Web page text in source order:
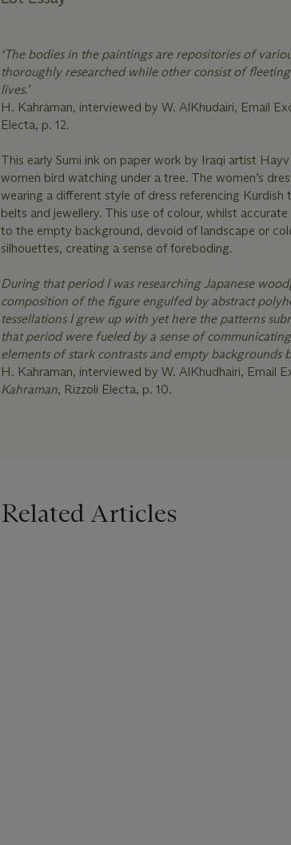
‘The bodies in the paintings are repositories of
thoroughly researched while other consist of
lives.’
H. Kahraman, interviewed by W. AlKhudairi, Email
Electa, p. 12.
This early Sumi ink on paper work by Iraqi artist
women bird watching under a tree. The women’s
wearing a different style of dress referencing
belts and jewellery. This use of colour, whilst
to the empty background, devoid of landscape or
silhouettes, creating a sense of foreboding.
During that period I was researching Japanese
composition of the figure engulfed by abstract
tessellations I grew up with yet here the patterns
that period were fueled by a sense of
elements of stark contrasts and empty backgrounds
H. Kahraman, interviewed by W. AlKhudhairi, Email
Kahraman, Rizzoli Electa, p. 10.
Related Articles